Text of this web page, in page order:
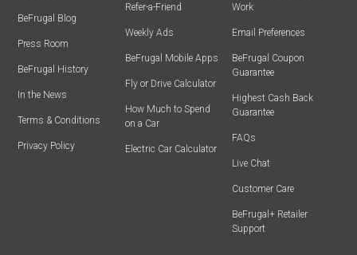
BeFrugal Blog
Press Room
BeFrugal History
In the News
Terms & Conditions
Privacy Policy
Refer-a-Friend
Weekly Ads
BeFrugal Mobile Apps
Fly or Drive Calculator
How Much to Spend
on a Car
Electric Car Calculator
Work
Email Preferences
BeFrugal Coupon
Guarantee
Highest Cash Back
Guarantee
FAQs
Live Chat
Customer Care
BeFrugal+ Retailer
Support